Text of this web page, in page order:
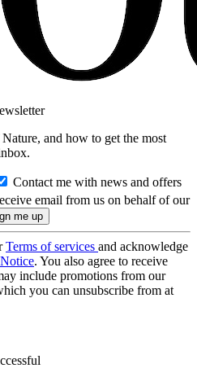
and how to get the most
Contact me with news and offers
email from us on behalf of our
Terms of services and acknowledge
. You also agree to receive
include promotions from our
you can unsubscribe from at